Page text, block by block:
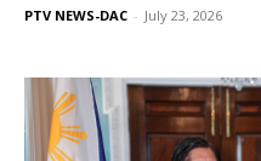
PTV NEWS-DAC - July 23, 2026